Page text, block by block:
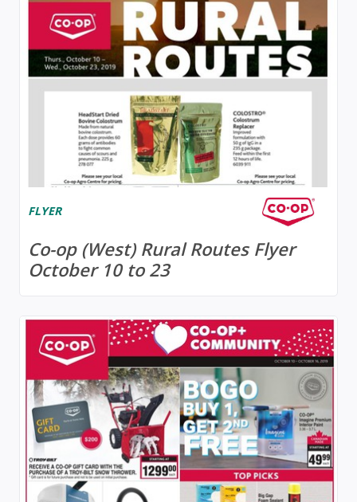
FLYER
Co-op (West) Rural Routes Flyer
October 10 to 23